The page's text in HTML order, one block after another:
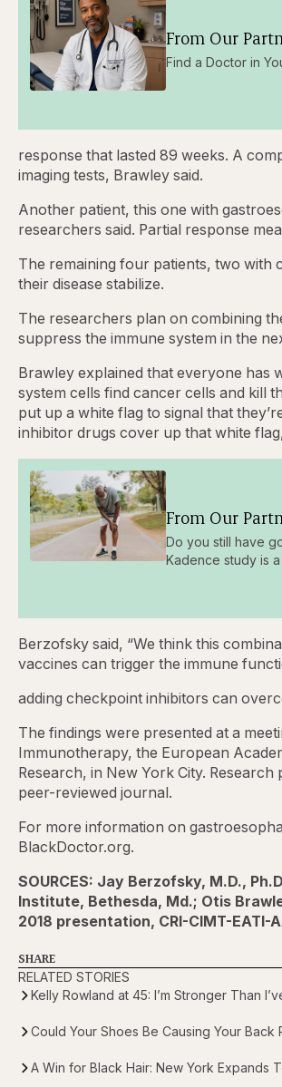
From Our
Find a Doctor in
response that lasted 89 weeks. A
imaging tests, Brawley said.
Another patient, this one with
researchers said. Partial response
The remaining four patients, two with
their disease stabilize.
The researchers plan on combining
suppress the immune system in the
Brawley explained that everyone has
system cells find cancer cells and kill
put up a white flag to signal that
inhibitor drugs cover up that white
From Our
Do you still have
Kadence study is
Berzofsky said, “We think this
vaccines can trigger the immune
adding checkpoint inhibitors can
The findings were presented at a
Immunotherapy, the European
Research, in New York City.
peer-reviewed journal.
For more information on
BlackDoctor.org.
SOURCES: Jay Berzofsky, M.D.,
Institute, Bethesda, Md.; Otis
2018 presentation, CRI-CIMT-
SHARE
RELATED STORIES
Kelly Rowland at 45: I’m Stronger Than
Could Your Shoes Be Causing Your Back
A Win for Black Hair: New York Expands